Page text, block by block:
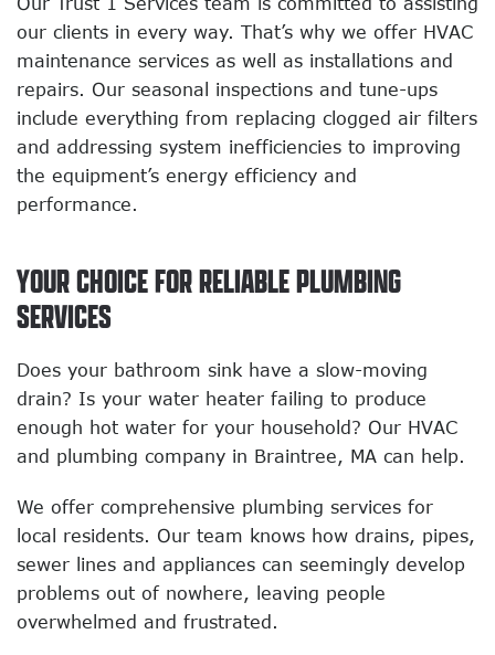
our clients in every way. That’s why we offer HVAC
maintenance services as well as installations and
repairs. Our seasonal inspections and tune-ups
include everything from replacing clogged air filters
and addressing system inefficiencies to improving
the equipment’s energy efficiency and
performance.
YOUR CHOICE FOR RELIABLE PLUMBING
SERVICES
Does your bathroom sink have a slow-moving
drain? Is your water heater failing to produce
enough hot water for your household? Our HVAC
and plumbing company in Braintree, MA can help.
We offer comprehensive plumbing services for
local residents. Our team knows how drains, pipes,
sewer lines and appliances can seemingly develop
problems out of nowhere, leaving people
overwhelmed and frustrated.